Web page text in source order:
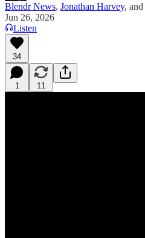
Blendr News, Jonathan Harvey, and
Jun 26, 2026
Listen
34
1 11